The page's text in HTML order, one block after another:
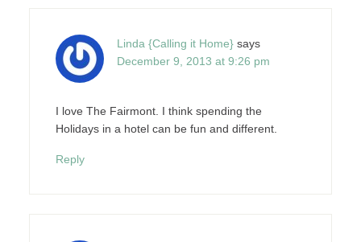
Linda {Calling it Home} says
December 9, 2013 at 9:26 pm
I love The Fairmont. I think spending the
Holidays in a hotel can be fun and different.
Reply